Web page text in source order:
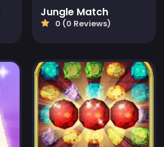
Jungle Match
0 (0 Reviews)